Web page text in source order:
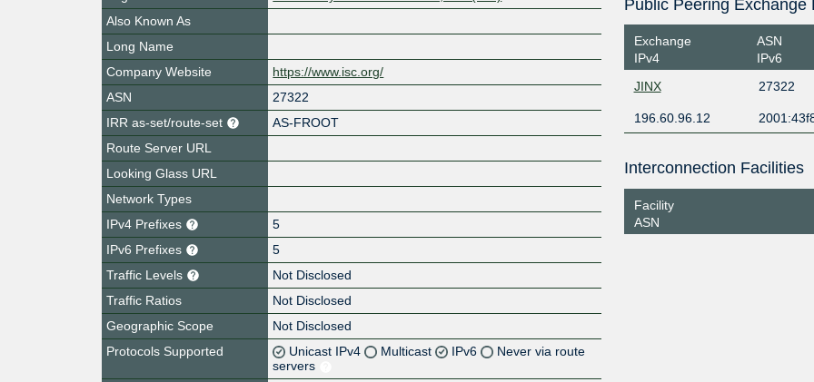
Also Known As
Long Name
Company Website
https://www.isc.org/
ASN
27322
IRR as-set/route-set
AS-FROOT
Route Server URL
Looking Glass URL
Network Types
IPv4 Prefixes
5
IPv6 Prefixes
5
Traffic Levels
Not Disclosed
Traffic Ratios
Not Disclosed
Geographic Scope
Not Disclosed
Protocols Supported
Unicast IPv4 Multicast IPv6
Never via route
servers
Public Peering Exchange
Exchange
IPv4
ASN
IPv6
JINX
27322
196.60.96.12
Interconnection Facilities
Facility
ASN